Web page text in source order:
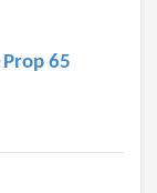
Prop 65